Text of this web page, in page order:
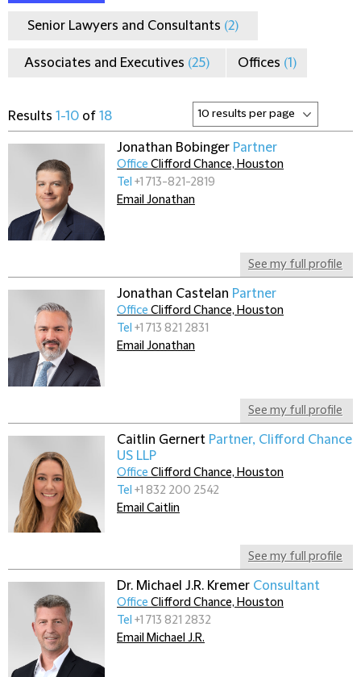
Senior Lawyers and Consultants (2)
Associates and Executives (25) Offices (1)
Results 1-10 of 18
Jonathan Bobinger Partner
See my full profile
Office Clifford Chance, Houston
Tel +1 713-821-2819
Email Jonathan
Jonathan Castelan Partner
See my full profile
Office Clifford Chance, Houston
Tel +1 713 821 2831
Email Jonathan
Caitlin Gernert Partner, Clifford Chance
US LLP
See my full profile
Office Clifford Chance, Houston
Tel +1 832 200 2542
Email Caitlin
Dr. Michael J.R. Kremer Consultant
Office Clifford Chance, Houston
Tel +1 713 821 2832
Email Michael J.R.